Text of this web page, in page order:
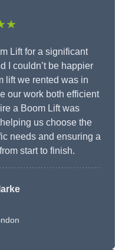
Lift for a significant
I couldn’t be happier
lift we rented was in
our work both efficient
a Boom Lift was
us choose the
needs and ensuring a
start to finish.